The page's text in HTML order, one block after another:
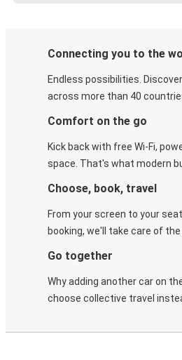
Connecting you to the
Endless possibilities.
across more than 40
Comfort on the go
Kick back with free Wi-Fi,
space. That's what modern
Choose, book, travel
From your screen to your
booking, we'll take care of the
Go together
Why adding another car on
choose collective travel